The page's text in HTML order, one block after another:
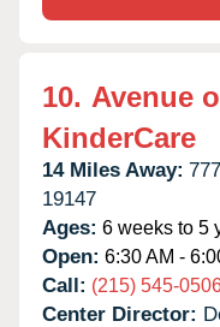
10. Avenue
KinderCare
14 Miles Away:
19147
Ages: 6 weeks to 5
Open: 6:30 AM -
Call: (215) 545-
Center Director: